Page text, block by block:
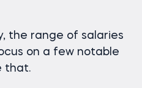
the range of salaries
on a few notable
that.